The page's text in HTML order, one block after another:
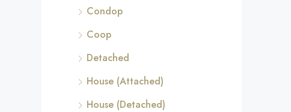
Condop
Coop
Detached
House (Attached)
House (Detached)